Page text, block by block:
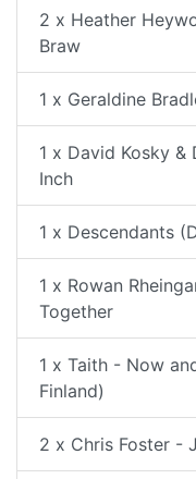
2 x Heather
Braw
1 x Geraldine
1 x David Kosky &
Inch
1 x Descendants
1 x Rowan
Together
1 x Taith - Now
Finland)
2 x Chris Foster -